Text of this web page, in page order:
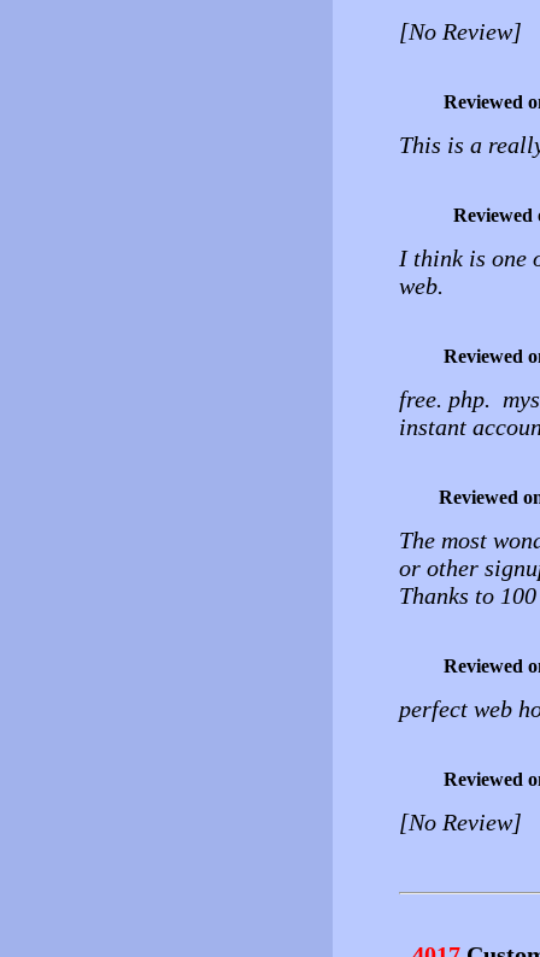
[No Review]
Reviewed
This is a
I think is one
web.
Reviewed
free. php.
instant
Reviewed
The most
or other
Thanks to
Reviewed
perfect web
Reviewed
[No Review]